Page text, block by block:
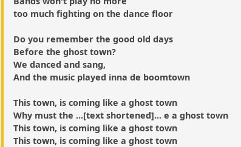
too much fighting on the dance floor
Do you remember the good old days
Before the ghost town?
We danced and sang,
And the music played inna de boomtown
This town, is coming like a ghost town
Why must the ...[text shortened]... e a ghost town
This town, is coming like a ghost town
This town, is coming like a ghost town